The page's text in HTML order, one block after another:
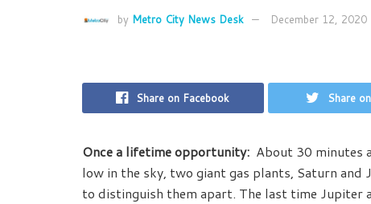
by Metro City News Desk December 12, 2020
Share on Facebook Share
Once a lifetime opportunity: About 30 minutes
low in the sky, two giant gas plants, Saturn
to distinguish them apart. The last time Jupiter